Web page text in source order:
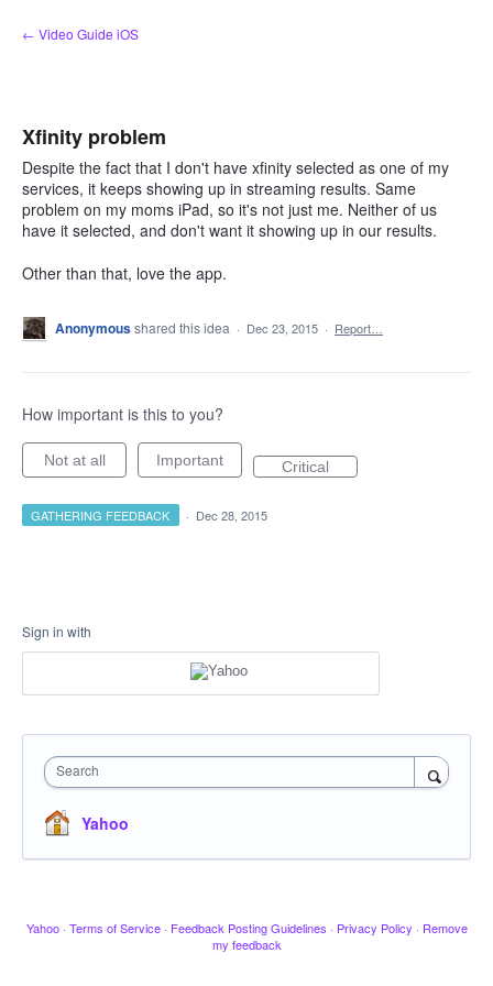
Skip
to
← Video Guide iOS
Xfinity problem
Despite the fact that I don't have xfinity selected as one of my
services, it keeps showing up in streaming results. Same
problem on my moms iPad, so it's not just me. Neither of us
have it selected, and don't want it showing up in our results.
Other than that, love the app.
Anonymousshared this idea · Dec 23, 2015 · Report…
How important is this to you?
Not at all Important Critical
GATHERING FEEDBACK · Dec 28, 2015
Sign in with
Search
Yahoo
Yahoo · Terms of Service · Feedback Posting Guidelines · Privacy Policy · Remove
my feedback